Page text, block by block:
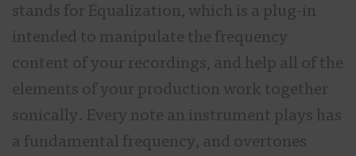
stands for Equalization, which is a plug-in
intended to manipulate the frequency
content of your recordings, and help all of the
elements of your production work together
sonically. Every note an instrument plays has
a fundamental frequency, and overtones